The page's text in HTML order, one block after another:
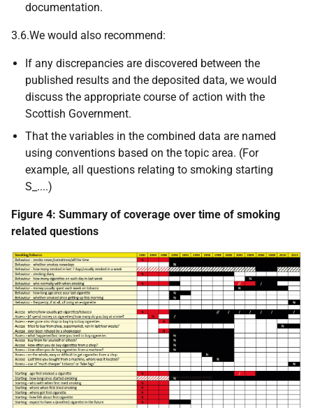
documentation.
3.6.We would also recommend:
If any discrepancies are discovered between the
published results and the deposited data, we would
discuss the appropriate course of action with the
Scottish Government.
That the variables in the combined data are named
using conventions based on the topic area. (For
example, all questions relating to smoking starting
S_....)
Figure 4: Summary of coverage over time of smoking
related questions